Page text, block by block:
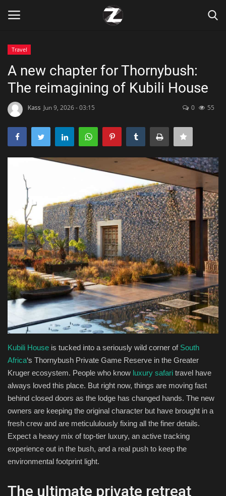
Home
Contact
Zen
Technology
Marketings
Health & Nutrition
Lifestyle
Travel
Entertainment
Green Food
Gallery
Seo
Classifields ads
News
Travel
A new chapter for Thornybush:
The reimagining of Kubili House
Kass Jun 9, 2026 - 03:15 0 55
Kubili House is tucked into a seriously wild corner of South
Africa‘s Thornybush Private Game Reserve in the Greater
Kruger ecosystem. People who know luxury safari travel have
always loved this place. But right now, things are moving fast
behind closed doors as the lodge has changed hands. The new
owners are keeping the original character but have brought in a
fresh crew and are meticululously fixing all the finer details.
Expect a heavy mix of top-tier luxury, an active tracking
experience out in the bush, and a real push to keep the
environmental footprint light.
The ultimate private retreat